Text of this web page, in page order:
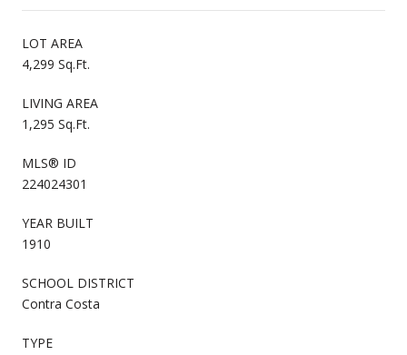
LOT AREA
4,299 Sq.Ft.
LIVING AREA
1,295 Sq.Ft.
MLS® ID
224024301
YEAR BUILT
1910
SCHOOL DISTRICT
Contra Costa
TYPE